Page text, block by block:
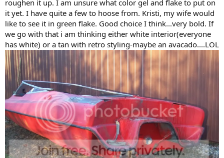
roughen it up. I am unsure what color gel and flake to put on
it yet. I have quite a few to hoose from. Kristi, my wife would
like to see it in green flake. Good choice I think...very bold. If
we go with that i am thinking either white interior(everyone
has white) or a tan with retro styling-maybe an avacado....LOL